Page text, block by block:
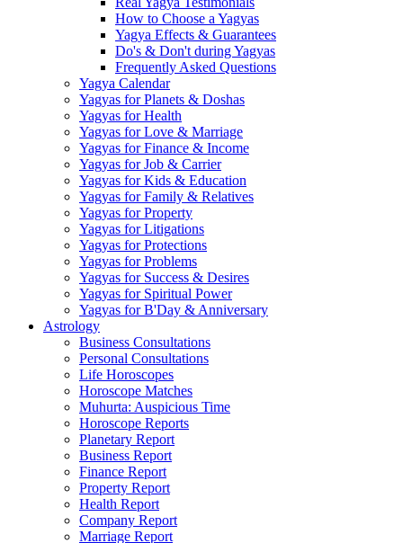
How to Choose a Yagyas
Yagya Effects & Guarantees
Do's & Don't during Yagyas
Frequently Asked Questions
Yagya Calendar
Yagyas for Planets & Doshas
Yagyas for Health
Yagyas for Love & Marriage
Yagyas for Finance & Income
Yagyas for Job & Carrier
Yagyas for Kids & Education
Yagyas for Family & Relatives
Yagyas for Property
Yagyas for Litigations
Yagyas for Protections
Yagyas for Problems
Yagyas for Success & Desires
Yagyas for Spiritual Power
Yagyas for B'Day & Anniversary
Astrology
Business Consultations
Personal Consultations
Life Horoscopes
Horoscope Matches
Muhurta: Auspicious Time
Horoscope Reports
Planetary Report
Business Report
Finance Report
Property Report
Health Report
Company Report
Marriage Report